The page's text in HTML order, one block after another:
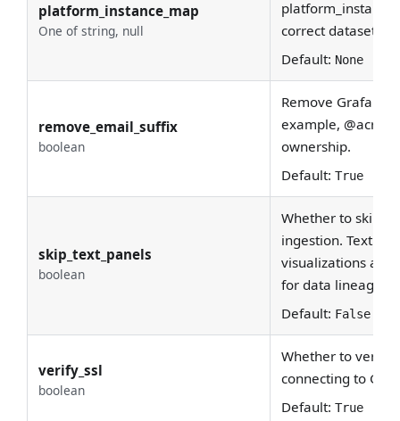
platform_instance_map
One of string, null
correct dataset
Default: None
remove_email_suffix
boolean
Remove Grafana
example,
ownership.
Default: True
skip_text_panels
boolean
Whether to skip
ingestion. Text
visualizations
for data lineage.
Default: False
verify_ssl
boolean
Whether to verify
connecting to
Default: True